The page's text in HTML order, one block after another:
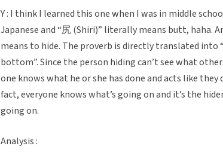
Y : I think I learned this one when I was in middle
Japanese and “尻 (Shiri)” literally means butt, haha.
means to hide. The proverb is directly translated into
bottom”. Since the person hiding can’t see what
one knows what he or she has done and acts like
fact, everyone knows what’s going on and it’s the
going on.
Analysis :